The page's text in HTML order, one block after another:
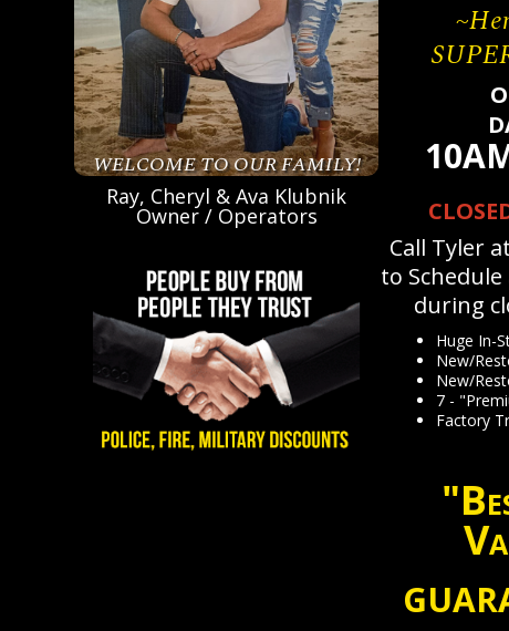
WELCOME TO OUR FAMILY!
Ray, Cheryl & Ava Klubnik
Owner / Operators
Call Tyler at
to
during
Huge In-
New/
New/
7 -
Factory